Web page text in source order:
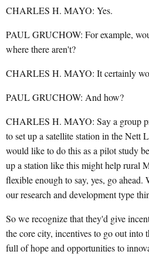
CHARLES H. MAYO: Yes.
PAUL GRUCHOW: For example,
where there aren't?
CHARLES H. MAYO: It certainly
PAUL GRUCHOW: And how?
CHARLES H. MAYO: Say a group
to set up a satellite station in the Nett
would like to do this as a pilot study
up a station like this might help rural
flexible enough to say, yes, go
our research and development type
So we recognize that they'd give
the core city, incentives to go out into
full of hope and opportunities to